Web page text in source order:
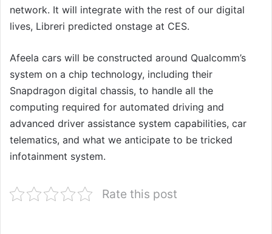
network. It will integrate with the rest of our digital
lives, Libreri predicted onstage at CES.
Afeela cars will be constructed around Qualcomm’s
system on a chip technology, including their
Snapdragon digital chassis, to handle all the
computing required for automated driving and
advanced driver assistance system capabilities, car
telematics, and what we anticipate to be tricked
infotainment system.
Rate this post